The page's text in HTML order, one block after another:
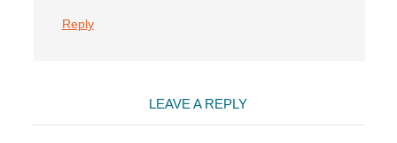
Reply
LEAVE A REPLY